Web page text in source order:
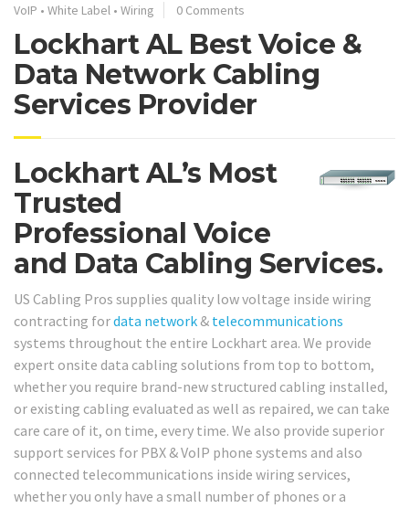
VoIP • White Label • Wiring 0 Comments
Lockhart AL Best Voice &
Data Network Cabling
Services Provider
Lockhart AL’s Most
Trusted
Professional Voice
and Data Cabling Services.
US Cabling Pros supplies quality low voltage inside wiring
contracting fordata network & telecommunications
systems throughout the entire Lockhart area. We provide
expert onsite data cabling solutions from top to bottom,
whether you require brand-new structured cabling installed,
or existing cabling evaluated as well as repaired, we can take
care care of it, on time, every time. We also provide superior
support services for PBX & VoIP phone systems and also
connected telecommunications inside wiring services,
whether you only have a small number of phones or a